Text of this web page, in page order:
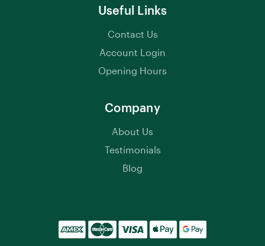
Useful Links
Contact Us
Account Login
Opening Hours
Company
About Us
Testimonials
Blog